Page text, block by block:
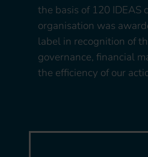
the basis of 120 IDEAS
organisation was
label in recognition of
governance, financial
the efficiency of our